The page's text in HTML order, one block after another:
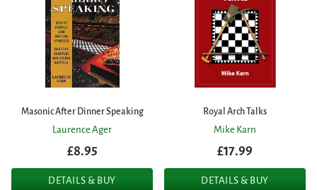
Masonic After Dinner Speaking
Laurence Ager
£8.95
DETAILS & BUY
Royal Arch Talks
Mike Karn
£17.99
DETAILS & BUY